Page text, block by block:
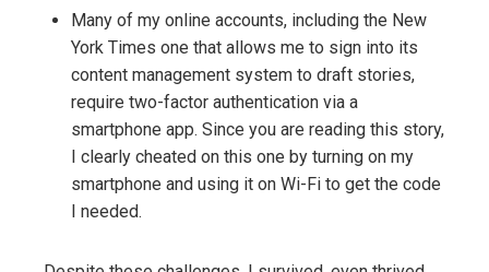
Many of my online accounts, including the New
York Times one that allows me to sign into its
content management system to draft stories,
require two-factor authentication via a
smartphone app. Since you are reading this story,
I clearly cheated on this one by turning on my
smartphone and using it on Wi-Fi to get the code
I needed.